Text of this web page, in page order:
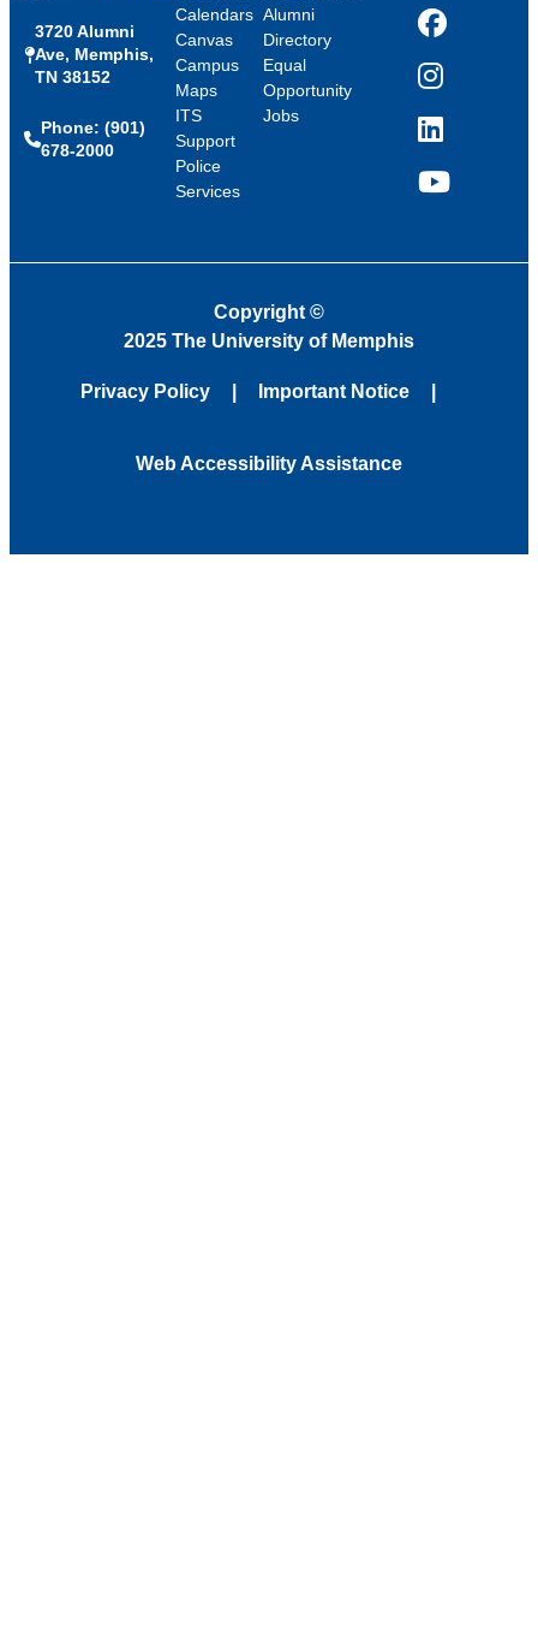
3720 Alumni
Ave, Memphis,
TN 38152
Phone: (901)
678-2000
Calendars
Canvas
Campus
Maps
ITS
Support
Police
Services
Alumni
Directory
Equal
Opportunity
Jobs
Facebook
Instagram
LinkedIn
YouTube
Copyright ©
2025 The University of Memphis
Privacy Policy Important Notice
Web Accessibility Assistance